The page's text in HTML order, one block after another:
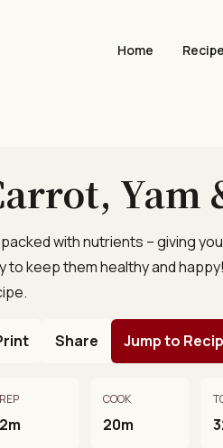
Home
Yam
packed with nutrients – giving
to keep them healthy and
Share Jump to
COOK
20m